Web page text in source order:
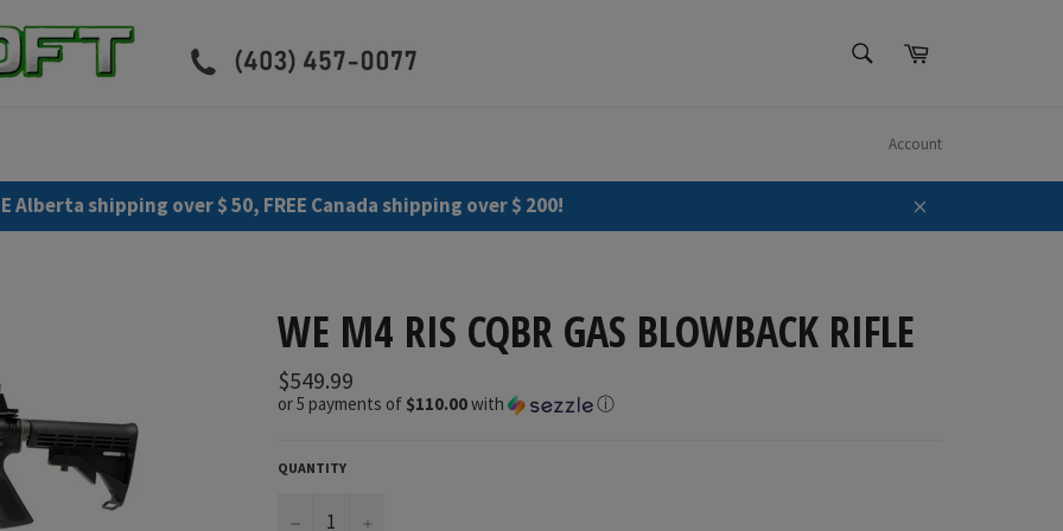
SEARCHCart
Account
Alberta shipping over $ 50, FREE Canada shipping over $ 200!
Close
WE M4 RIS CQBR GAS BLOWBACK RIFLE
Regular
price
$549.99
or 5 payments of $110.00with ⓘ
QUANTITY
−